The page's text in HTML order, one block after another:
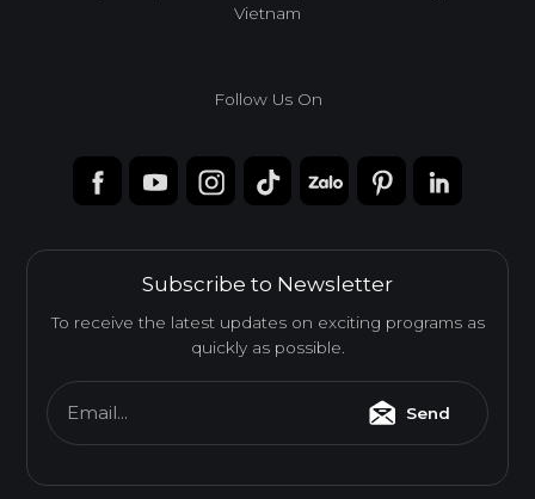
Vietnam
Follow Us On
Subscribe to Newsletter
To receive the latest updates on exciting programs as
quickly as possible.
Email... Send